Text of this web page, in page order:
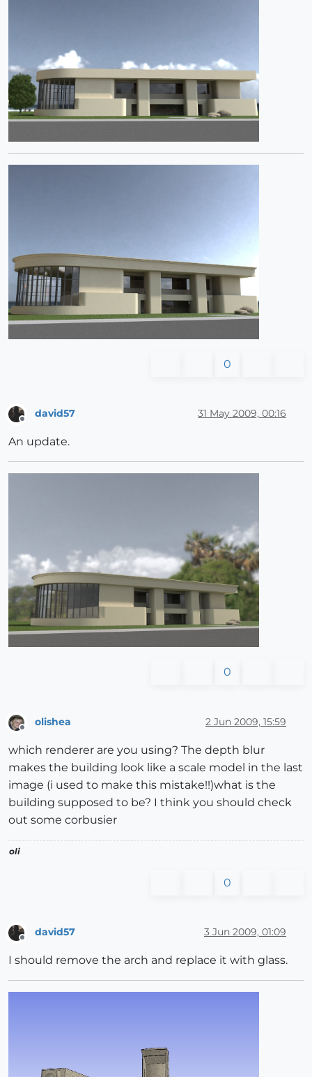
0
david57 31 May 2009, 00:16
An update.
0
Offline
olishea 2 Jun 2009, 15:59
which renderer are you using? The depth blur
makes the building look like a scale model in the last
image (i used to make this mistake!!)what is the
building supposed to be? I think you should check
out some corbusier
oli
0
david57 3 Jun 2009, 01:09
I should remove the arch and replace it with glass.